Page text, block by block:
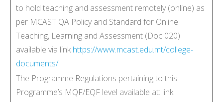
to hold teaching and assessment remotely (online) as
per MCAST QA Policy and Standard for Online
Teaching, Learning and Assessment (Doc 020)
available via link https://www.mcast.edu.mt/college-
documents/
The Programme Regulations pertaining to this
Programme’s MQF/EQF level available at: link